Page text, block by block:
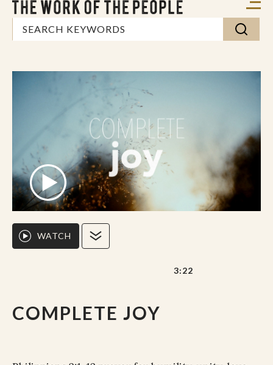
COMPLETE JOY
WATCH
3:22